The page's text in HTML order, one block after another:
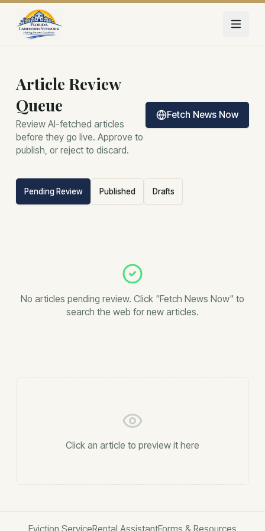
Skip to main content
Article Review
Queue
Review AI-fetched articles
before they go live. Approve to
publish, or reject to discard.
Fetch News Now
Pending Review Published Drafts
No articles pending review. Click "Fetch News Now" to
search the web for new articles.
Click an article to preview it here